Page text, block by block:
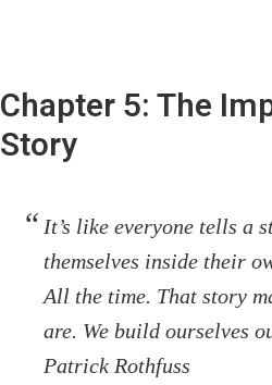
Chapter 5: The
Story
It’s like everyone tells a
themselves inside their
All the time. That story
are. We build ourselves
Patrick Rothfuss